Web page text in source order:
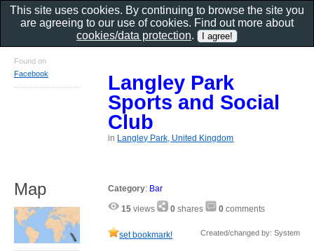
Langley Park
Sports and Social
Club
in Langley Park, United Kingdom
Category: Bar
15 views 0 shares 0 comments
set bookmark! Created/changed by: System
Found on
Facebook
Map
This site uses cookies. By continuing to browse the site you
are agreeing to our use of cookies. Find out more about
cookies/data protection.